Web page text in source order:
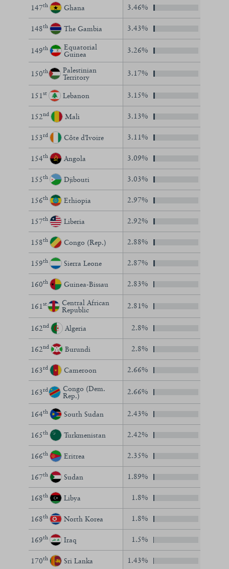
147th Ghana 3.46%
148th The Gambia 3.43%
149th
Equatorial
Guinea
3.26%
150th
Palestinian
Territory
3.17%
151 st Lebanon 3.15%
152nd Mali 3.13%
153rd Côte d'Ivoire 3.11%
154th Angola 3.09%
155th Djibouti 3.03%
156th Ethiopia 2.97%
157th Liberia 2.92%
158th Congo (Rep.) 2.88%
159th Sierra Leone 2.87%
160th Guinea-Bissau 2.83%
161 st
Central African
Republic
2.81%
162nd Algeria 2.8%
162nd Burundi 2.8%
163rd Cameroon 2.66%
163rd
Congo (Dem.
Rep.)
2.66%
164th South Sudan 2.43%
165th Turkmenistan 2.42%
166th Eritrea 2.35%
167th Sudan 1.89%
168th Libya 1.8%
168th North Korea 1.8%
169th Iraq 1.5%
170th Sri Lanka 1.43%